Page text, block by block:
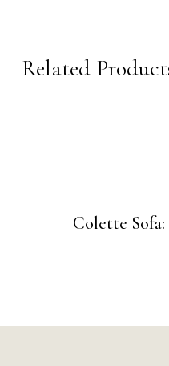
Related
Colette